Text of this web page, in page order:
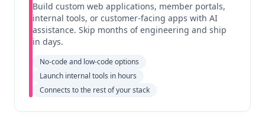
Build custom web applications, member portals,
internal tools, or customer-facing apps with AI
assistance. Skip months of engineering and ship
in days.
No-code and low-code options
Launch internal tools in hours
Connects to the rest of your stack